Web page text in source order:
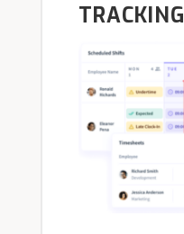
TRACKING